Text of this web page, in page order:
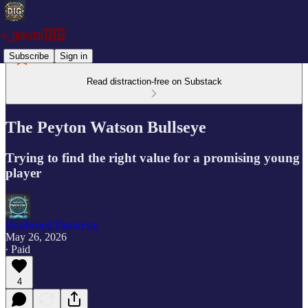
Subscribe Sign in
Read distraction-free on Substack
The Peyton Watson Bullseye
Trying to find the right value for a promising young
player
Hardwood Paroxysm
May 26, 2026
∙ Paid
4